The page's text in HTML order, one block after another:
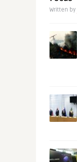
Written by